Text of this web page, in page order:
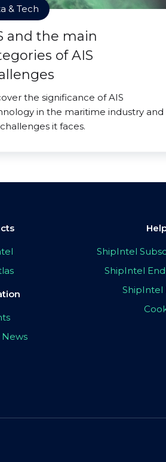
& Tech
and the main
of AIS
the significance of AIS
in the maritime industry and
it faces.
ShipIntel
ShipIntel
ShipIntel